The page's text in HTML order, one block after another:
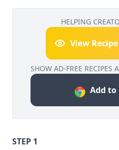
HELPING
View
SHOW AD-FREE RECIPES
Add to
STEP 1